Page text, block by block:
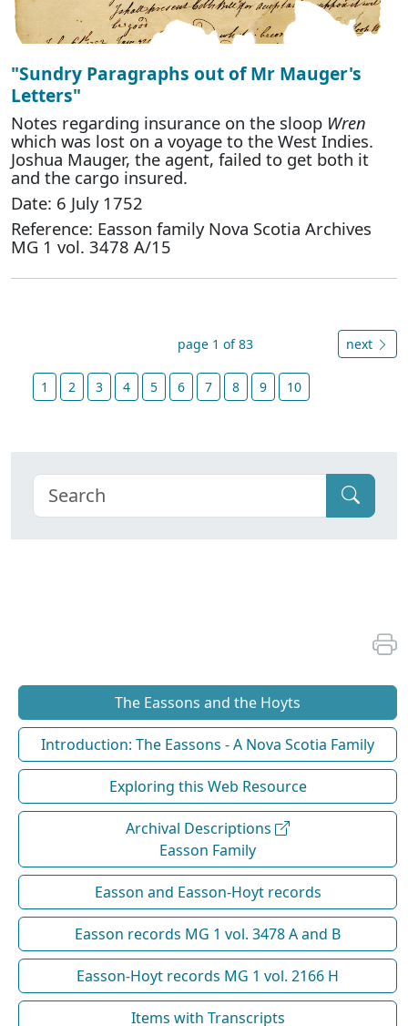
"Sundry Paragraphs out of Mr Mauger's
Letters"
Notes regarding insurance on the sloop Wren
which was lost on a voyage to the West Indies.
Joshua Mauger, the agent, failed to get both it
and the cargo insured.
Date: 6 July 1752
Reference: Easson family Nova Scotia Archives
MG 1 vol. 3478 A/15
page 1 of 83 next
1 2 3 4 5 6 7 8 9 10
The Eassons and the Hoyts
Introduction: The Eassons - A Nova Scotia Family
Exploring this Web Resource
Archival Descriptions
Easson Family
Easson and Easson-Hoyt records
Easson records MG 1 vol. 3478 A and B
Easson-Hoyt records MG 1 vol. 2166 H
Items with Transcripts